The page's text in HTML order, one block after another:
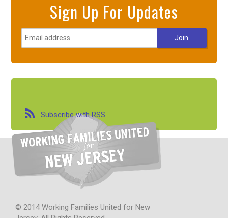
Sign Up For Updates
Subscribe with RSS
© 2014 Working Families United for New